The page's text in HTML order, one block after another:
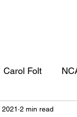
Carol Folt
Trojan
2 min read